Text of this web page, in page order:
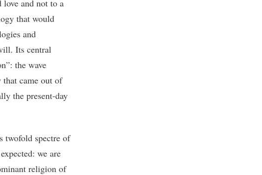
and not to a
that would
and
Its central
the wave
came out of
the present-day
twofold spectre of
we are
religion of